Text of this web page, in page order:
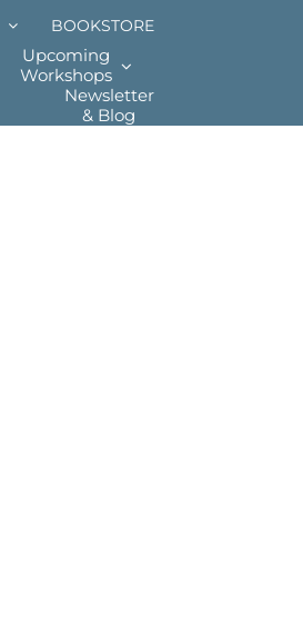
BOOKSTORE
Upcoming
Workshops
Newsletter
& Blog